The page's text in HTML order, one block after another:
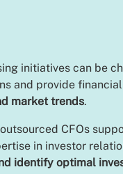
initiatives can be
and provide
market trends.
CFOs
in investor
identify optimal